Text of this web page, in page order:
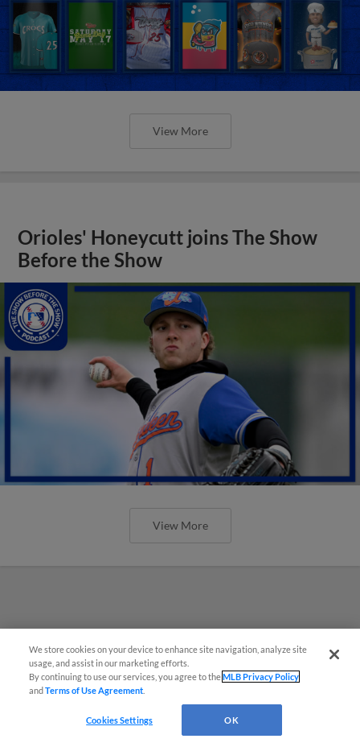
View More
Orioles' Honeycutt joins The Show
Before the Show
View More
We store cookies on your device to enhance site navigation, analyze site
usage, and assist in our marketing efforts.
By continuing to use our services, you agree to theMLB Privacy Policy
andTerms of Use Agreement
Cookies Settings OK